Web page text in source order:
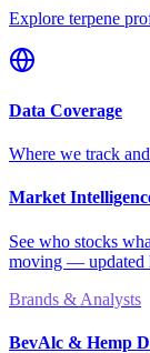
Explore terpene
Data Coverage
Where we track
Market
See who stocks
moving — updated
Brands & Analysts
BevAlc & Hemp